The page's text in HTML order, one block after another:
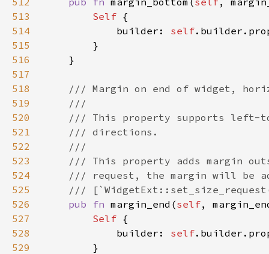
513
Self
514
            builder:
self
515
516
517
518
519
520
521
522
523
524
525
526
pub fn margin_end(self,
527
Self
528
            builder:
self
529